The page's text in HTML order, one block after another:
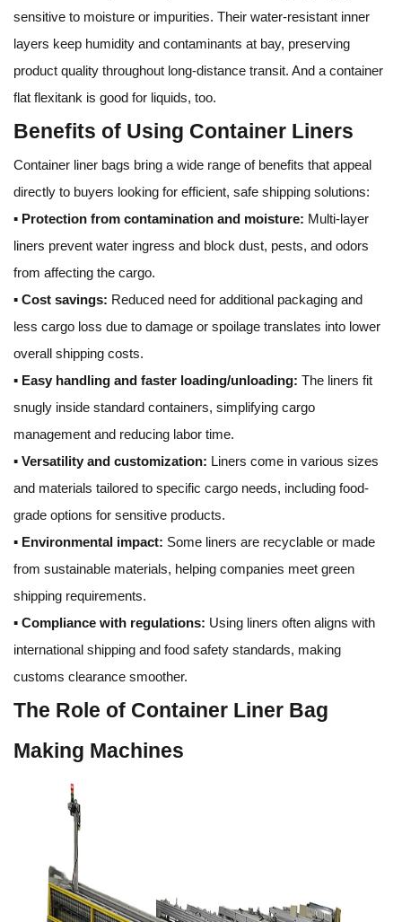
sensitive to moisture or impurities. Their water-resistant inner
layers keep humidity and contaminants at bay, preserving
product quality throughout long-distance transit. And a container
flat flexitank is good for liquids, too.
Benefits of Using Container Liners
Container liner bags bring a wide range of benefits that appeal
directly to buyers looking for efficient, safe shipping solutions:
▪ Protection from contamination and moisture: Multi-layer
liners prevent water ingress and block dust, pests, and odors
from affecting the cargo.
▪ Cost savings: Reduced need for additional packaging and
less cargo loss due to damage or spoilage translates into lower
overall shipping costs.
▪ Easy handling and faster loading/unloading: The liners fit
snugly inside standard containers, simplifying cargo
management and reducing labor time.
▪ Versatility and customization: Liners come in various sizes
and materials tailored to specific cargo needs, including food-
grade options for sensitive products.
▪ Environmental impact: Some liners are recyclable or made
from sustainable materials, helping companies meet green
shipping requirements.
▪ Compliance with regulations: Using liners often aligns with
international shipping and food safety standards, making
customs clearance smoother.
The Role of Container Liner Bag
Making Machines